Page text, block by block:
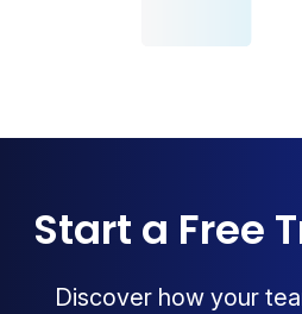
Start a Free
Discover how your